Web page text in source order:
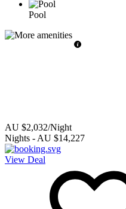
Pool
AU $2,032/Night
Nights - AU $14,227
View Deal